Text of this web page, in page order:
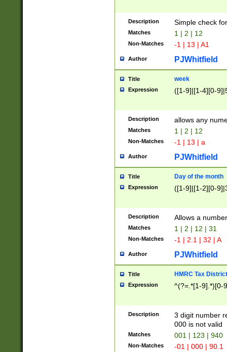
Description Simple check
Matches 1 | 2 | 12
Non-Matches -1 | 13 | A1
Author PJWhitfield
Title week
Expression ([1-9]|[1-4][0-
Description allows any
Matches 1 | 2 | 12
Non-Matches -1 | 13 | a
Author PJWhitfield
Title Day of the month
Expression ([1-9]|[1-2][0-
Description Allows a
Matches 1 | 2 | 12 | 31
Non-Matches -1 | 2.1 | 32 | A
Author PJWhitfield
Title HMRC Tax
Expression ^(?=.*[1-9].*)[0-
Description
3 digit number
000 is not valid
Matches 001 | 123 | 940
Non-Matches -01 | 000 | 90.1